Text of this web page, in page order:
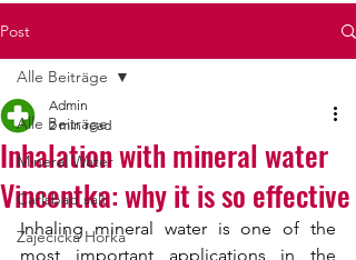
Post
Alle Beiträge
Mineral Water
Carlsbad salt
Zajecicka Horka
Alle Beiträge
Inhalation with mineral water
Vincentka: why it is so effective
Admin
2 min read
Inhaling mineral water is one of the
most important applications in the